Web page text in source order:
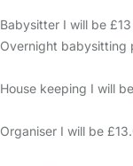
Babysitter I will be
Overnight babysitting
House keeping I will
Organiser I will be